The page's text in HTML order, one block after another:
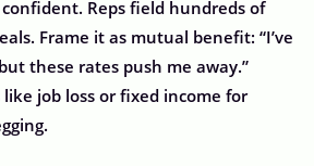
Reps field hundreds of
Frame it as mutual benefit: “I’ve
these rates push me away.”
job loss or fixed income for